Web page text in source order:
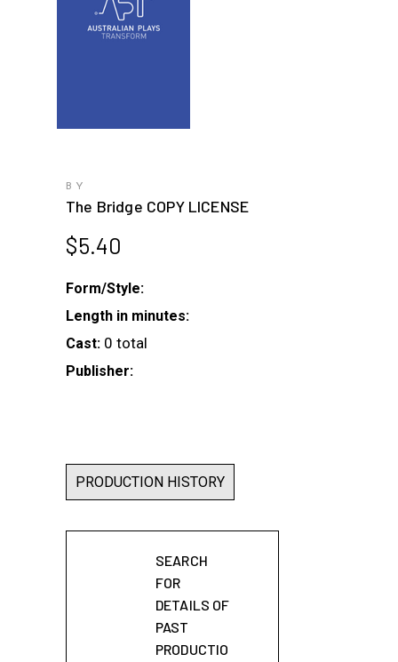
BY
The Bridge COPY LICENSE
$5.40
Form/Style:
Length in minutes:
Cast: 0 total
Publisher:
PRODUCTION HISTORY
SEARCH
FOR
DETAILS OF
PAST
PRODUCTIO